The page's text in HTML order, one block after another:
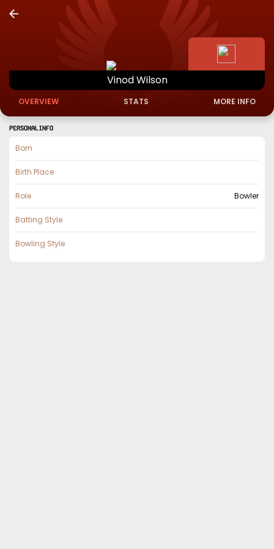
VinodWilson
OVERVIEW STATS MORE INFO
PERSONAL INFO
Born
Birth Place
Role Bowler
Batting Style
Bowling Style